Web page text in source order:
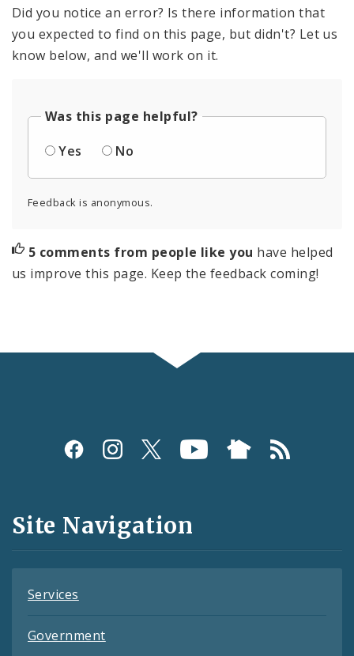
Did you notice an error? Is there information that
you expected to find on this page, but didn't? Let us
know below, and we'll work on it.
Was this page helpful?
Yes
No
Feedback is anonymous.
5 comments from people like you have helped
us improve this page. Keep the feedback coming!
Social
and
Feeds
Site Navigation
Services
Government